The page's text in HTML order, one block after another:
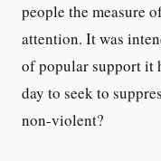
people the measure
attention. It was
of popular support it
day to seek to
non-violent?